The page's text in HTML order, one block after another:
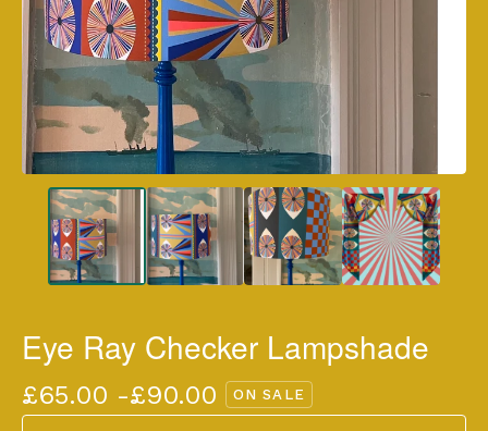
Eye Ray Checker Lampshade
£65.00 -£90.00 ON SALE